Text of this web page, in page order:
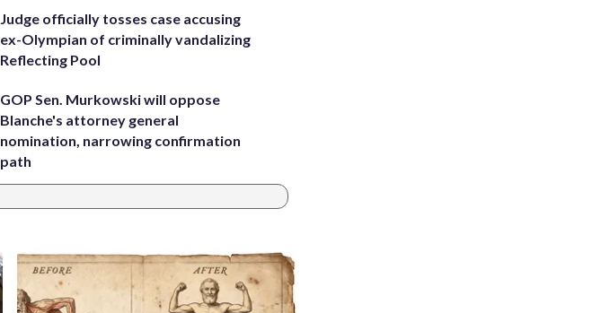
Judge officially tosses case accusing
ex-Olympian of criminally vandalizing
Reflecting Pool
GOP Sen. Murkowski will oppose
Blanche's attorney general
nomination, narrowing confirmation
path